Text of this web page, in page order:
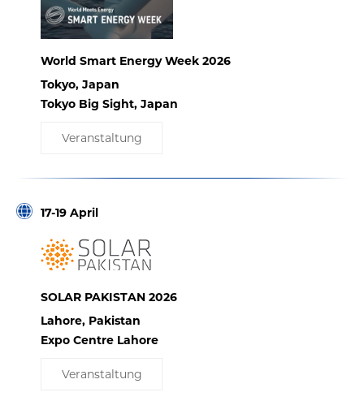
World Smart Energy Week 2026
Tokyo, Japan
Tokyo Big Sight, Japan
Veranstaltung
17-19 April
SOLAR PAKISTAN 2026
Lahore, Pakistan
Expo Centre Lahore
Veranstaltung